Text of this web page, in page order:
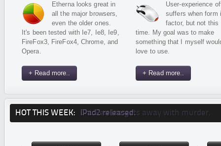
Etherna looks great in
all the major browsers,
even the older ones.
It's been tested with Ie7, Ie8, Ie9,
FireFox3, FireFox4, Chrome, and
Opera.
+ Read more..
User-experience
suffers when form
factor, but not this
time. My goal was to make
something that I myself
love to use.
+ Read more..
HOT THIS WEEK: iPad2 released.
Chicken Joe gets away with murder.